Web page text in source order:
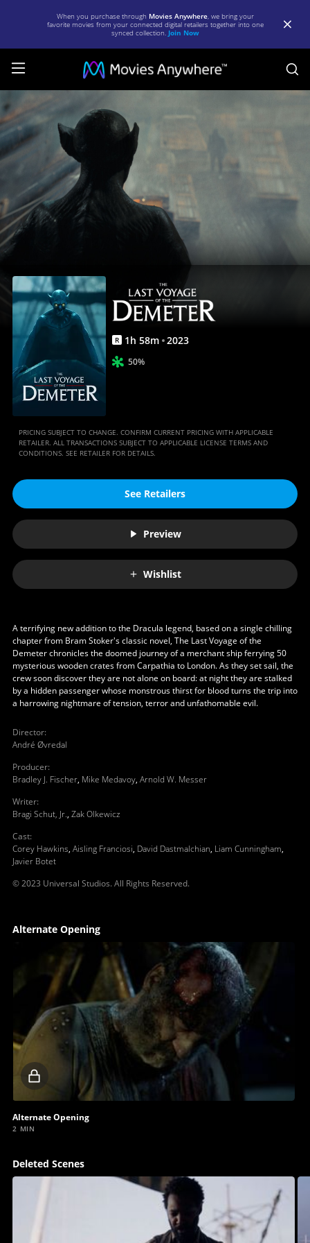
When you purchase through Movies Anywhere, we bring your
favorite movies from your connected digital retailers together into one
synced collection. Join Now
The
Last
Voyage
of
Demeter
|
Full
Movie
Movies
Anywhere
R 1h 58m 2023
50%
PRICING SUBJECT TO CHANGE. CONFIRM CURRENT PRICING WITH APPLICABLE
RETAILER. ALL TRANSACTIONS SUBJECT TO APPLICABLE LICENSE TERMS AND
CONDITIONS. SEE RETAILER FOR DETAILS.
See Retailers
Preview
Wishlist
A terrifying new addition to the Dracula legend, based on a single chilling
chapter from Bram Stoker's classic novel, The Last Voyage of the
Demeter chronicles the doomed journey of a merchant ship ferrying 50
mysterious wooden crates from Carpathia to London. As they set sail, the
crew soon discover they are not alone on board: at night they are stalked
by a hidden passenger whose monstrous thirst for blood turns the trip into
a harrowing nightmare of tension, terror and unfathomable evil.
Director:
André Øvredal
Producer:
Bradley J. Fischer, Mike Medavoy, Arnold W. Messer
Writer:
Bragi Schut, Jr., Zak Olkewicz
Cast:
Corey Hawkins, Aisling Franciosi, David Dastmalchian, Liam Cunningham,
Javier Botet
© 2023 Universal Studios. All Rights Reserved.
Alternate Opening
Locked
Alternate Opening
2 MIN
Deleted Scenes